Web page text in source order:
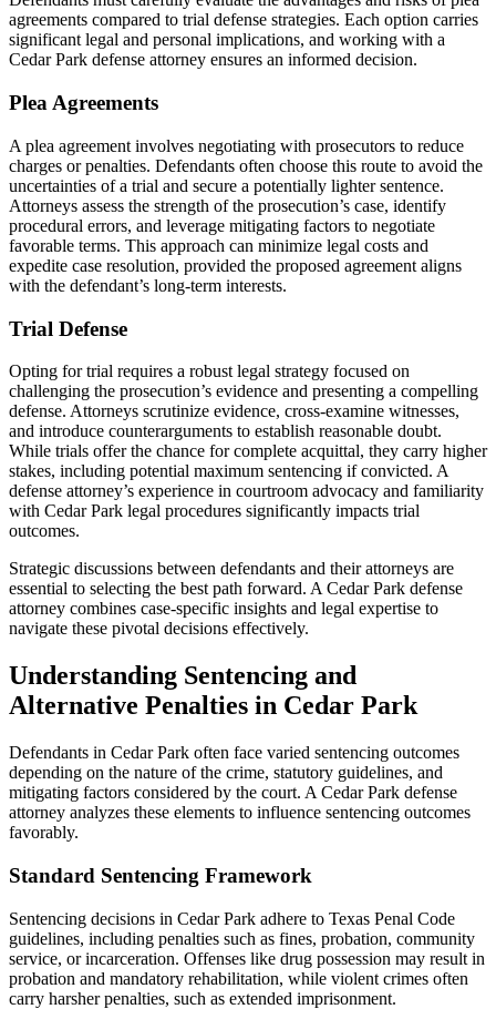
agreements compared to trial defense strategies. Each option carries
significant legal and personal implications, and working with a
Cedar Park defense attorney ensures an informed decision.
Plea Agreements
A plea agreement involves negotiating with prosecutors to reduce
charges or penalties. Defendants often choose this route to avoid the
uncertainties of a trial and secure a potentially lighter sentence.
Attorneys assess the strength of the prosecution’s case, identify
procedural errors, and leverage mitigating factors to negotiate
favorable terms. This approach can minimize legal costs and
expedite case resolution, provided the proposed agreement aligns
with the defendant’s long-term interests.
Trial Defense
Opting for trial requires a robust legal strategy focused on
challenging the prosecution’s evidence and presenting a compelling
defense. Attorneys scrutinize evidence, cross-examine witnesses,
and introduce counterarguments to establish reasonable doubt.
While trials offer the chance for complete acquittal, they carry higher
stakes, including potential maximum sentencing if convicted. A
defense attorney’s experience in courtroom advocacy and familiarity
with Cedar Park legal procedures significantly impacts trial
outcomes.
Strategic discussions between defendants and their attorneys are
essential to selecting the best path forward. A Cedar Park defense
attorney combines case-specific insights and legal expertise to
navigate these pivotal decisions effectively.
Understanding Sentencing and
Alternative Penalties in Cedar Park
Defendants in Cedar Park often face varied sentencing outcomes
depending on the nature of the crime, statutory guidelines, and
mitigating factors considered by the court. A Cedar Park defense
attorney analyzes these elements to influence sentencing outcomes
favorably.
Standard Sentencing Framework
Sentencing decisions in Cedar Park adhere to Texas Penal Code
guidelines, including penalties such as fines, probation, community
service, or incarceration. Offenses like drug possession may result in
probation and mandatory rehabilitation, while violent crimes often
carry harsher penalties, such as extended imprisonment.